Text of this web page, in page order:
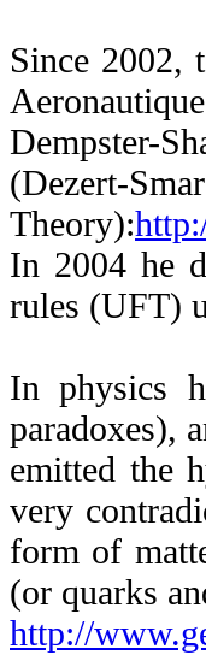
Since 2002,
Dempster-
(Dezert-
Theory):
In 2004 he
rules (UFT)
In physics
paradoxes),
emitted the
very
form of
(or quarks
http://